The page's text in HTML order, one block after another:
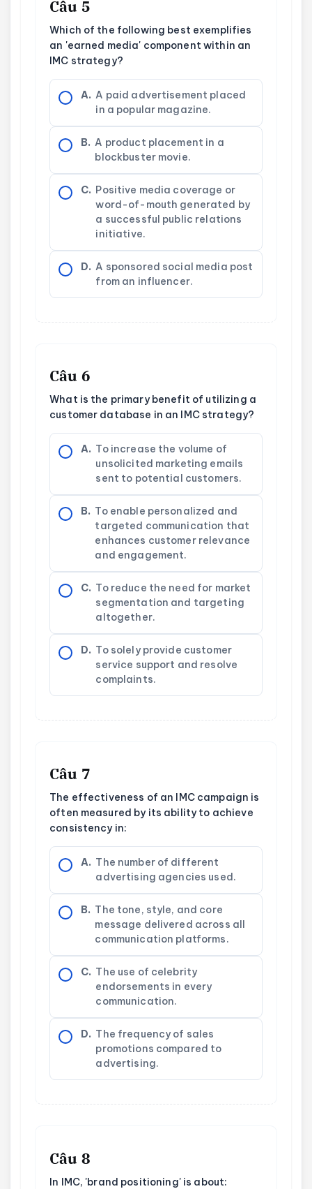
Câu 5
Which of the following best exemplifies
an 'earned media' component within an
IMC strategy?
A. A paid advertisement placed
in a popular magazine.
B. A product placement in a
blockbuster movie.
C. Positive media coverage or
word-of-mouth generated by
a successful public relations
initiative.
D. A sponsored social media post
from an influencer.
Câu 6
What is the primary benefit of utilizing a
customer database in an IMC strategy?
A. To increase the volume of
unsolicited marketing emails
sent to potential customers.
B. To enable personalized and
targeted communication that
enhances customer relevance
and engagement.
C. To reduce the need for market
segmentation and targeting
altogether.
D. To solely provide customer
service support and resolve
complaints.
Câu 7
The effectiveness of an IMC campaign is
often measured by its ability to achieve
consistency in:
A. The number of different
advertising agencies used.
B. The tone, style, and core
message delivered across all
communication platforms.
C. The use of celebrity
endorsements in every
communication.
D. The frequency of sales
promotions compared to
advertising.
Câu 8
In IMC, 'brand positioning' is about: